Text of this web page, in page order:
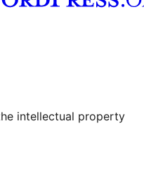
channel
Tumblr account
intellectual property